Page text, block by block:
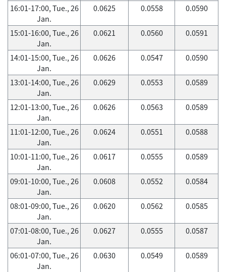
16:01-17:00, Tue., 26
Jan.
0.0625 0.0558 0.0590
15:01-16:00, Tue., 26
Jan.
0.0621 0.0560 0.0591
14:01-15:00, Tue., 26
Jan.
0.0626 0.0547 0.0590
13:01-14:00, Tue., 26
Jan.
0.0629 0.0553 0.0589
12:01-13:00, Tue., 26
Jan.
0.0626 0.0563 0.0589
11:01-12:00, Tue., 26
Jan.
0.0624 0.0551 0.0588
10:01-11:00, Tue., 26
Jan.
0.0617 0.0555 0.0589
09:01-10:00, Tue., 26
Jan.
0.0608 0.0552 0.0584
08:01-09:00, Tue., 26
Jan.
0.0620 0.0562 0.0585
07:01-08:00, Tue., 26
Jan.
0.0627 0.0555 0.0587
06:01-07:00, Tue., 26
Jan.
0.0630 0.0549 0.0589